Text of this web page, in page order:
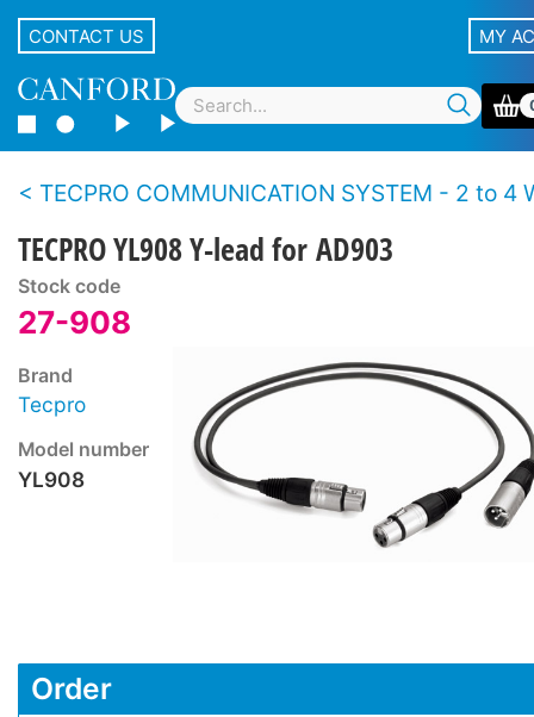
CONTACT US MY
TECPRO COMMUNICATION SYSTEM - 2 to 4
TECPRO YL908 Y-lead for AD903
Stock code
27-908
Brand
Tecpro
Model number
YL908
Order